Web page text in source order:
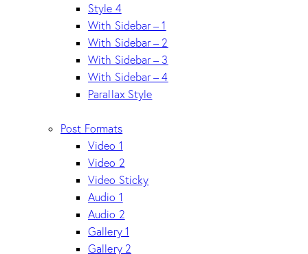
Style 4
With Sidebar – 1
With Sidebar – 2
With Sidebar – 3
With Sidebar – 4
Parallax Style
Post Formats
Video 1
Video 2
Video Sticky
Audio 1
Audio 2
Gallery 1
Gallery 2